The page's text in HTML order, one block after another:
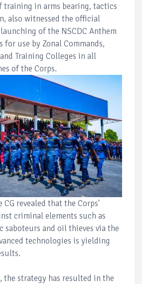
training in arms bearing, tactics
also witnessed the official
of the NSCDC Anthem
for use by Zonal Commands,
Training Colleges in all
of the Corps.
CG revealed that the Corps'
criminal elements such as
saboteurs and oil thieves via the
technologies is yielding
the strategy has resulted in the